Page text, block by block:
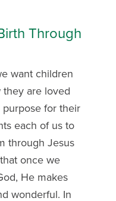
Through
want children
are loved
for their
each of us to
through Jesus
once we
He makes
wonderful. In